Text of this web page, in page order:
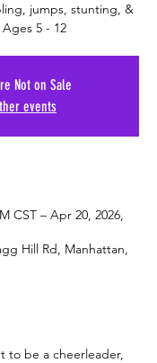
jumps, stunting, &
5 - 12
Not on Sale
events
CST – Apr 20, 2026,
Hill Rd, Manhattan,
to be a cheerleader,